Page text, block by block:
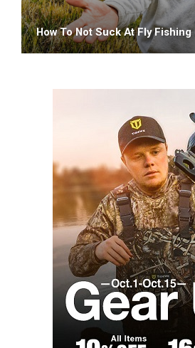
How To Not Suck At Fly